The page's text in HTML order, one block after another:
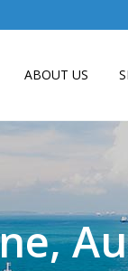
ABOUT US